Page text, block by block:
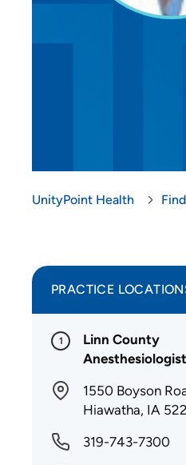
UnityPoint Health
PRACTICE
1
Linn County
1550 Boyson
Hiawatha, IA
319-743-7300